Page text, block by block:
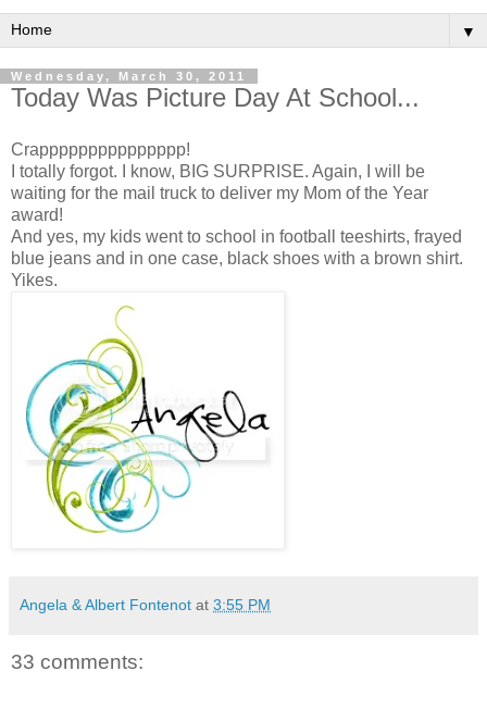
▼
Wednesday, March 30, 2011
Today Was Picture Day At School...
Crappppppppppppppp!
I totally forgot. I know, BIG SURPRISE. Again, I will be
waiting for the mail truck to deliver my Mom of the Year
award!
And yes, my kids went to school in football teeshirts, frayed
blue jeans and in one case, black shoes with a brown shirt.
Yikes.
Angela & Albert Fontenot at 3:55 PM
33 comments: